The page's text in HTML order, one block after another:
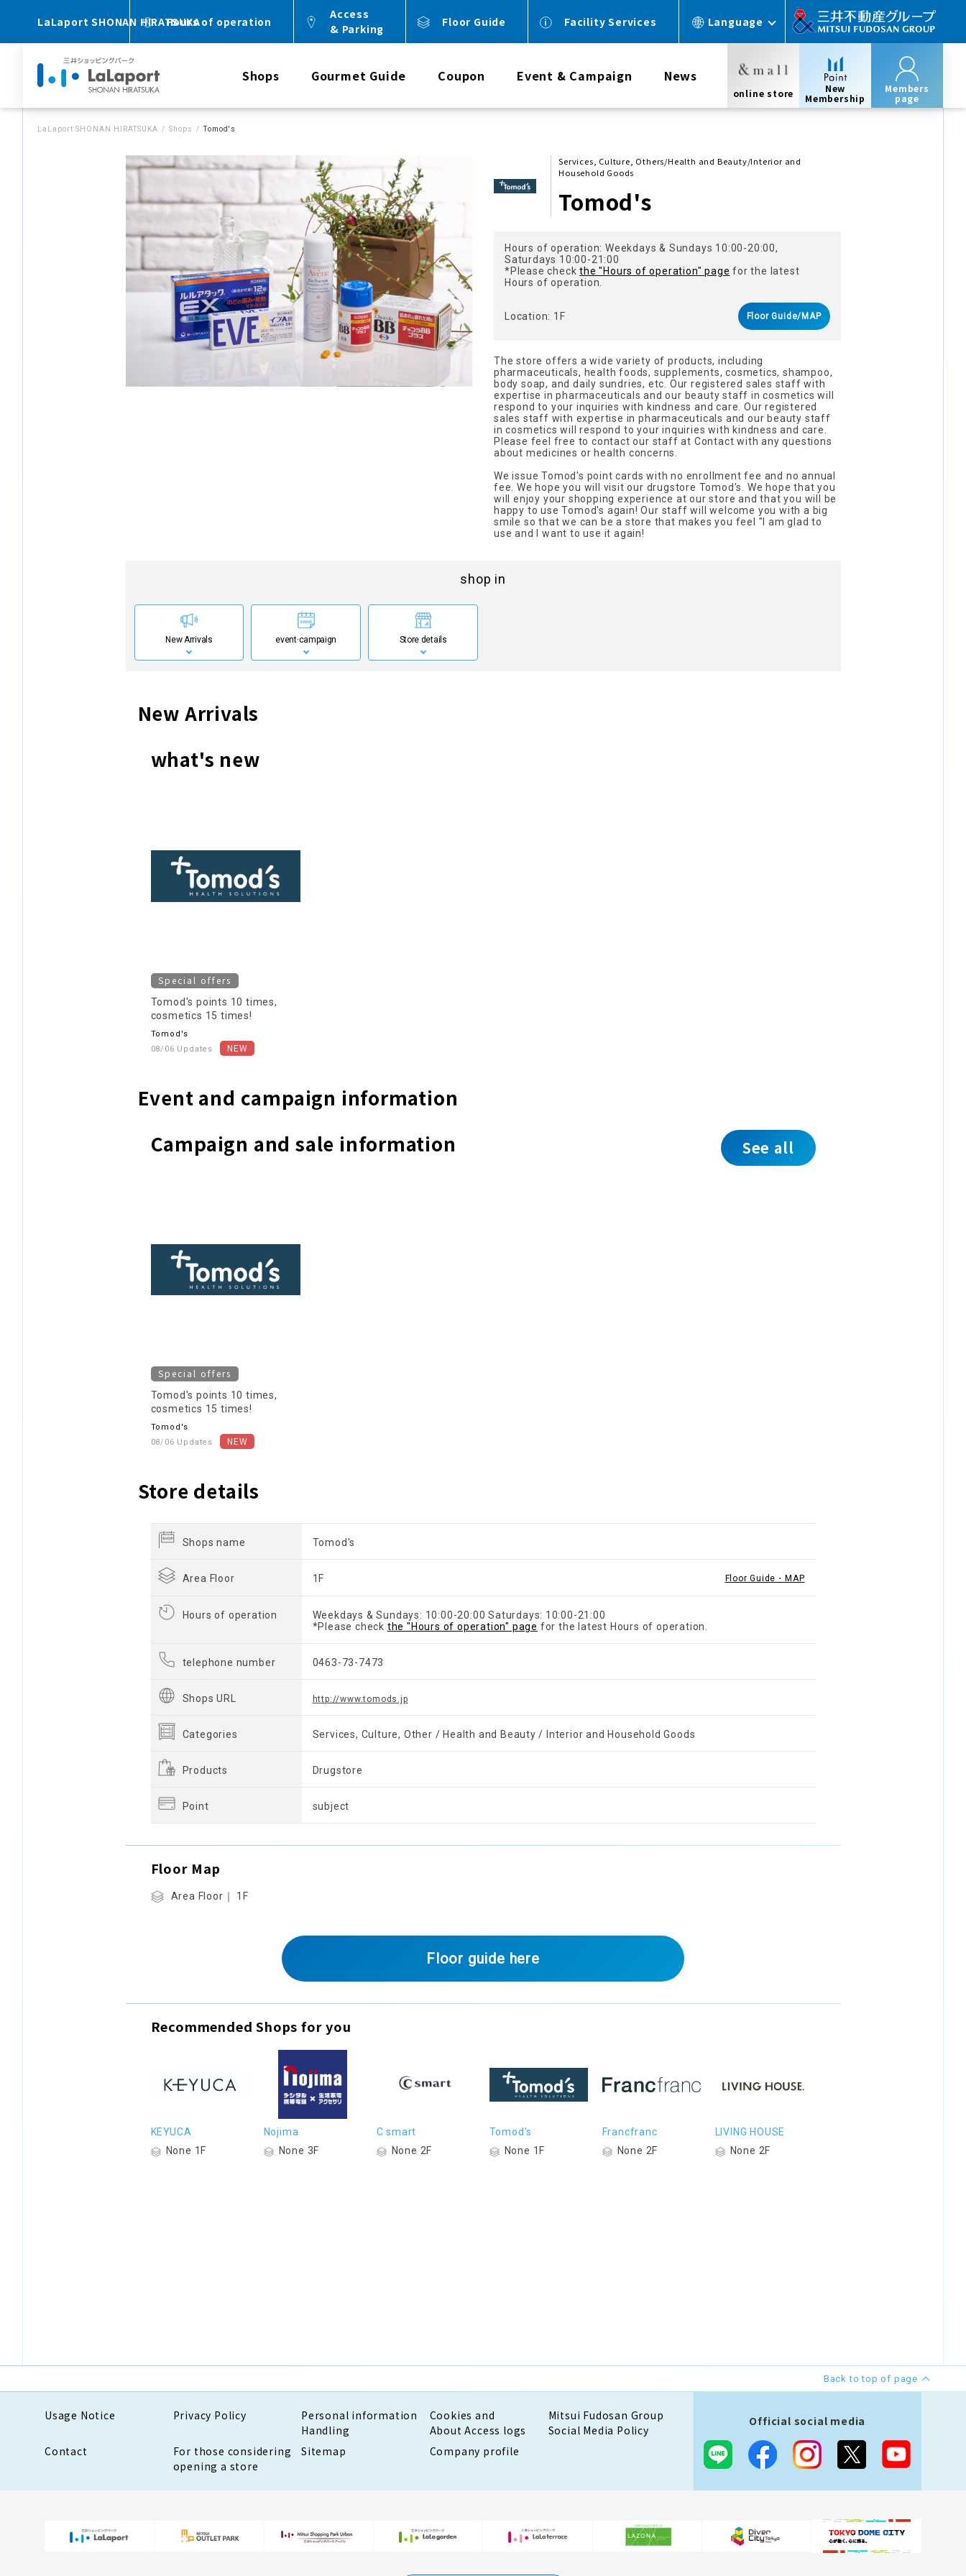
LaLaport SHONAN HIRATSUKAHours of operation
Access
& Parking
Floor Guide Facility Services Language
Shops Gourmet Guide Coupon Event & Campaign News
online store
New
Membership
Members
page
LaLaport SHONAN HIRATSUKA Shops Tomod's
Services, Culture, Others/Health and Beauty/Interior and
Household Goods
Tomod's
Hours of operation: Weekdays & Sundays 10:00-20:00,
Saturdays 10:00-21:00
*Please checkthe "Hours of operation" page for the latest
Hours of operation.
Location: 1F Floor Guide/MAP
The store offers a wide variety of products, including
pharmaceuticals, health foods, supplements, cosmetics, shampoo,
body soap, and daily sundries, etc. Our registered sales staff with
expertise in pharmaceuticals and our beauty staff in cosmetics will
respond to your inquiries with kindness and care. Our registered
sales staff with expertise in pharmaceuticals and our beauty staff
in cosmetics will respond to your inquiries with kindness and care.
Please feel free to contact our staff at Contact with any questions
about medicines or health concerns.
We issue Tomod's point cards with no enrollment fee and no annual
fee. We hope you will visit our drugstore Tomod's. We hope that you
will enjoy your shopping experience at our store and that you will be
happy to use Tomod's again! Our staff will welcome you with a big
smile so that we can be a store that makes you feel "I am glad to
use and I want to use it again!
shop in
New Arrivals event·campaign Store details
New Arrivals
what's new
Special offers
Tomod's points 10 times,
cosmetics 15 times!
Tomod's
08/06 Updates
Event and campaign information
Campaign and sale information
See all
Special offers
Tomod's points 10 times,
cosmetics 15 times!
Tomod's
08/06 Updates
Store details
Shops name Tomod's
Area Floor 1F Floor Guide・MAP
Hours of operation
Weekdays & Sundays: 10:00-20:00 Saturdays: 10:00-21:00
*Please check the "Hours of operation" page for the latest Hours of operation.
telephone number 0463-73-7473
Shops URL http://www.tomods.jp
Categories Services, Culture, Other / Health and Beauty / Interior and Household Goods
Products Drugstore
Point subject
Floor Map
Area Floor｜ 1F
Floor guide here
Recommended Shops for you
KEYUCA
None 1F
Nojima
None 3F
C smart
None 2F
Tomod's
None 1F
Francfranc
None 2F
LIVING HOUSE
None 2F
Back to top of page
Usage Notice Privacy Policy
Personal information
Handling
Cookies and
About Access logs
Mitsui Fudosan Group
Social Media Policy
Contact
For those considering
opening a store
Sitemap Company profile
Official social media